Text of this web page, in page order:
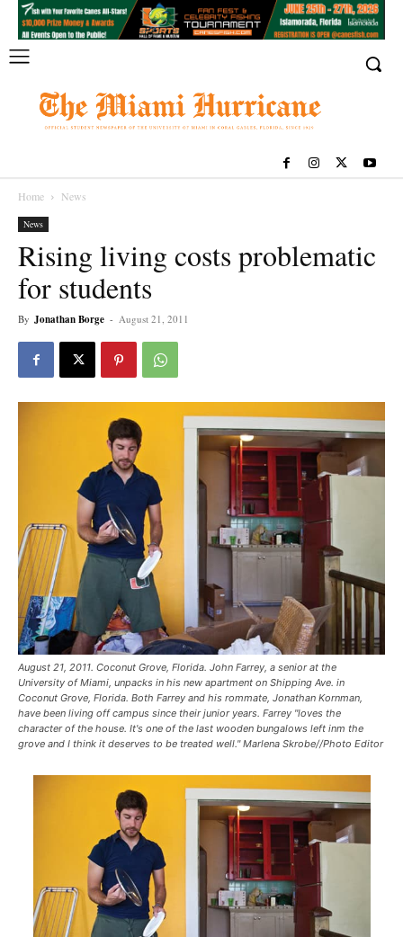
Home News
News
Rising living costs problematic
for students
By Jonathan Borge - August 21, 2011
August 21, 2011. Coconut Grove, Florida. John Farrey, a senior at the
University of Miami, unpacks in his new apartment on Shipping Ave. in
Coconut Grove, Florida. Both Farrey and his rommate, Jonathan Kornman,
have been living off campus since their junior years. Farrey "loves the
character of the house. It's one of the last wooden bungalows left inm the
grove and I think it deserves to be treated well." Marlena Skrobe//Photo Editor